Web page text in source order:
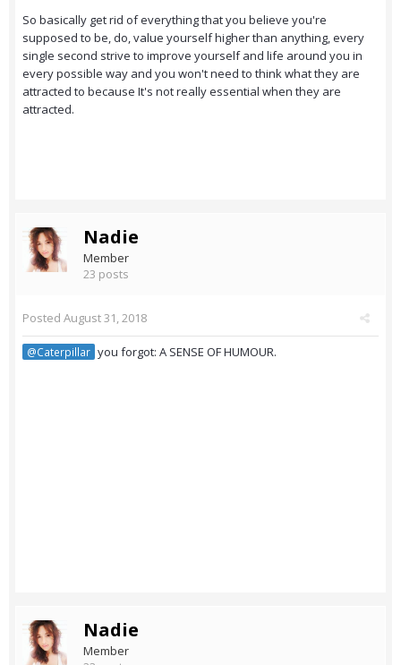
So basically get rid of everything that you believe you're
supposed to be, do, value yourself higher than anything, every
single second strive to improve yourself and life around you in
every possible way and you won't need to think what they are
attracted to because It's not really essential when they are
attracted.
Nadie
Member
23 posts
Posted August 31, 2018
@Caterpillar you forgot: A SENSE OF HUMOUR.
Nadie
Member